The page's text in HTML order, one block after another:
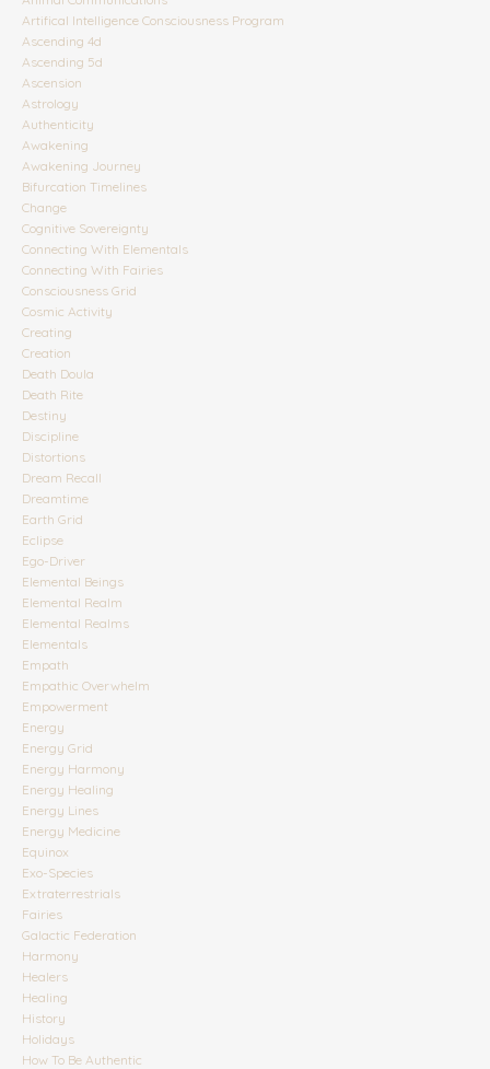
Artifical Intelligence Consciousness Program
Ascending 4d
Ascending 5d
Ascension
Astrology
Authenticity
Awakening
Awakening Journey
Bifurcation Timelines
Change
Cognitive Sovereignty
Connecting With Elementals
Connecting With Fairies
Consciousness Grid
Cosmic Activity
Creating
Creation
Death Doula
Death Rite
Destiny
Discipline
Distortions
Dream Recall
Dreamtime
Earth Grid
Eclipse
Ego-Driver
Elemental Beings
Elemental Realm
Elemental Realms
Elementals
Empath
Empathic Overwhelm
Empowerment
Energy
Energy Grid
Energy Harmony
Energy Healing
Energy Lines
Energy Medicine
Equinox
Exo-Species
Extraterrestrials
Fairies
Galactic Federation
Harmony
Healers
Healing
History
Holidays
How To Be Authentic